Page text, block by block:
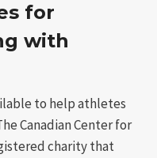
for
with
to help athletes
Canadian Center for
charity that